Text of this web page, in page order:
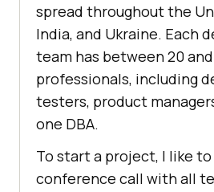
spread throughout the
India, and Ukraine. Each
team has between 20
professionals, including
testers, product
one DBA.
To start a project, I like
conference call with all